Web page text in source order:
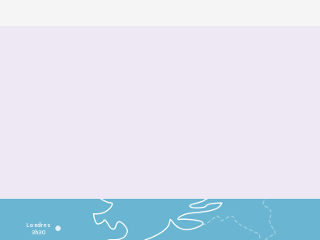
Londres
3h30